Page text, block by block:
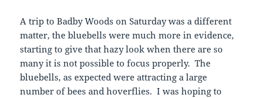
A trip to Badby Woods on Saturday was a different
matter, the bluebells were much more in evidence,
starting to give that hazy look when there are so
many it is not possible to focus properly. The
bluebells, as expected were attracting a large
number of bees and hoverflies. I was hoping to